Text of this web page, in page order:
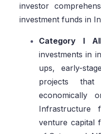
investor
investment funds in
Category I
investments in
ups, early-
projects
economically
Infrastructure
venture capital